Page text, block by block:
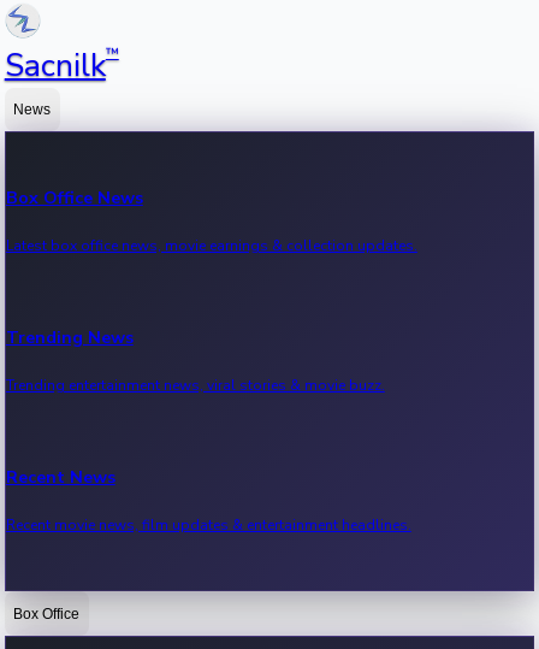
Sacnilk™
News
Box Office News
Latest box office news, movie earnings & collection updates.
Trending News
Trending entertainment news, viral stories & movie buzz.
Recent News
Recent movie news, film updates & entertainment headlines.
Bollywood News
Box Office